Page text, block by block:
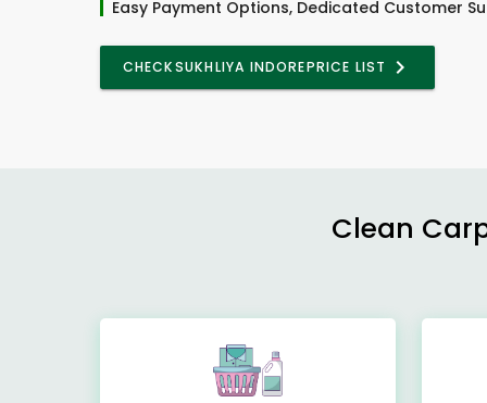
Easy Payment Options, Dedicated Customer
CHECKSUKHLIYA INDOREPRICE LIST
Clean